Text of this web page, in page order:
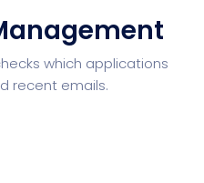
which applications
recent emails.